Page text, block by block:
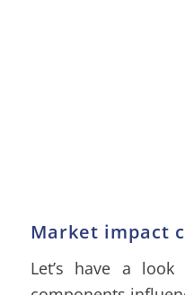
Market impact
Let’s have a